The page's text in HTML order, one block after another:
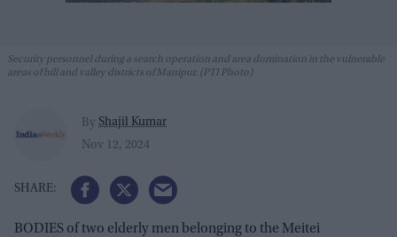
Security personnel during a search operation and area domination in the vulnerable
areas of hill and valley districts of Manipur. (PTI Photo)
By Shajil Kumar
Nov 12, 2024
BODIES of two elderly men belonging to the Meitei